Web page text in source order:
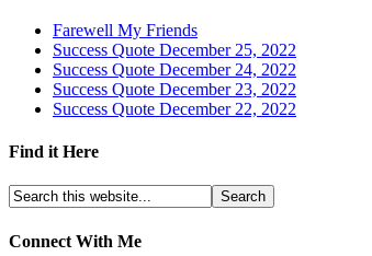
Farewell My Friends
Success Quote December 25, 2022
Success Quote December 24, 2022
Success Quote December 23, 2022
Success Quote December 22, 2022
Find it Here
Connect With Me